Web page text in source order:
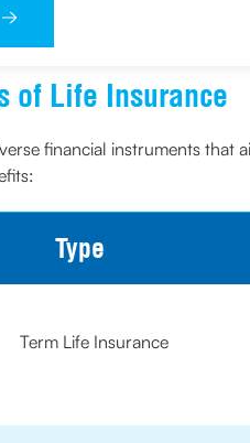
of Life Insurance
financial instruments
Type
Term Life Insurance